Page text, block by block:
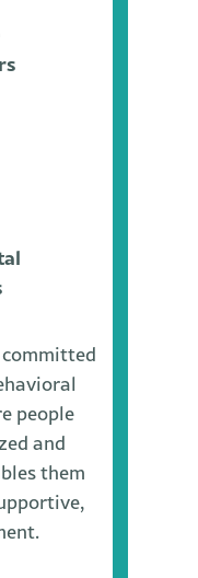
people
and
them